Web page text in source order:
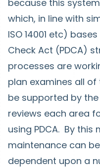
because this
which, in line with
ISO 14001 etc)
Check Act (PDCA)
processes are
plan examines all
be supported by
reviews each area
using PDCA. By
maintenance can
dependent upon a